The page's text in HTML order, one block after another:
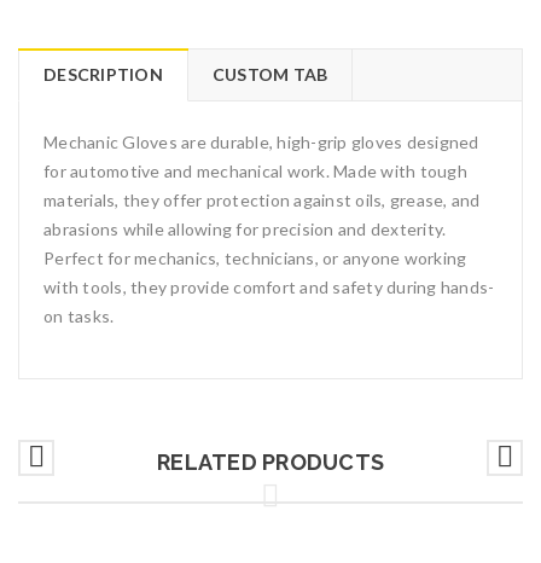
DESCRIPTION CUSTOM TAB
Mechanic Gloves are durable, high-grip gloves designed
for automotive and mechanical work. Made with tough
materials, they offer protection against oils, grease, and
abrasions while allowing for precision and dexterity.
Perfect for mechanics, technicians, or anyone working
with tools, they provide comfort and safety during hands-
on tasks.
RELATED PRODUCTS